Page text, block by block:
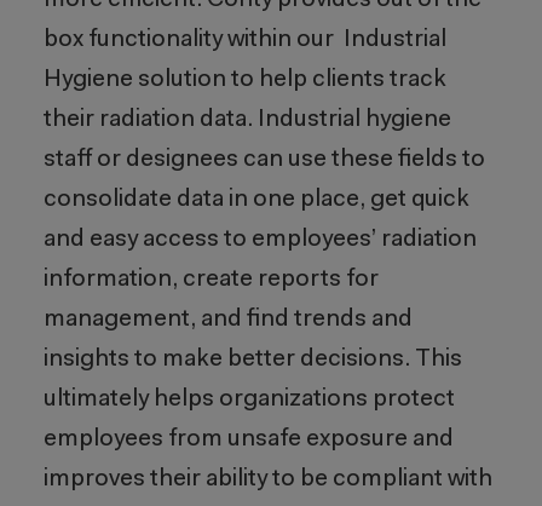
box functionality within our Industrial
Hygiene solution to help clients track
their radiation data. Industrial hygiene
staff or designees can use these fields to
consolidate data in one place, get quick
and easy access to employees’ radiation
information, create reports for
management, and find trends and
insights to make better decisions. This
ultimately helps organizations protect
employees from unsafe exposure and
improves their ability to be compliant with